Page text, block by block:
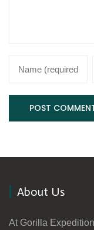
About Us
At Gorilla